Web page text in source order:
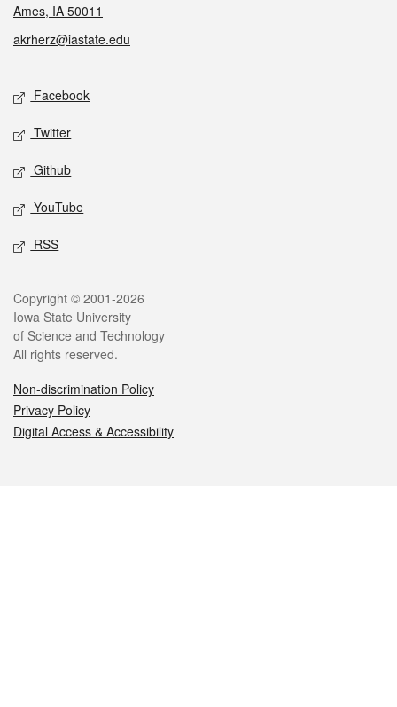
Ames, IA 50011
akrherz@iastate.edu
Social media
Facebook
Twitter
Github
YouTube
RSS
Legal
Copyright © 2001-2026
Iowa State University
of Science and Technology
All rights reserved.
Non-discrimination Policy
Privacy Policy
Digital Access & Accessibility